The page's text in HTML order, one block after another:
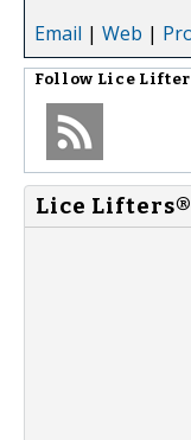
Email | Web |
Follow Lice
Lice